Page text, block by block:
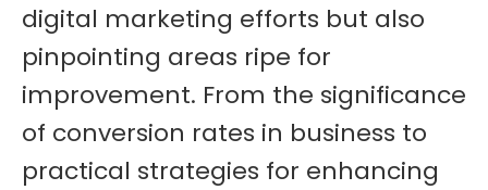
digital marketing efforts but also
pinpointing areas ripe for
improvement. From the significance
of conversion rates in business to
practical strategies for enhancing